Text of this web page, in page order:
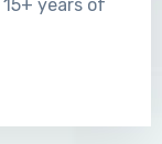
years of